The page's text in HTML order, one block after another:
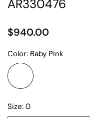
AR330476
$940.00
Color: Baby Pink
Size: 0